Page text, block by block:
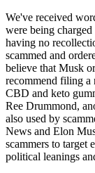
We've received
were being
having no
scammed and
believe that Musk
recommend filing a
CBD and keto
Ree Drummond,
also used by
News and Elon
scammers to target
political leanings